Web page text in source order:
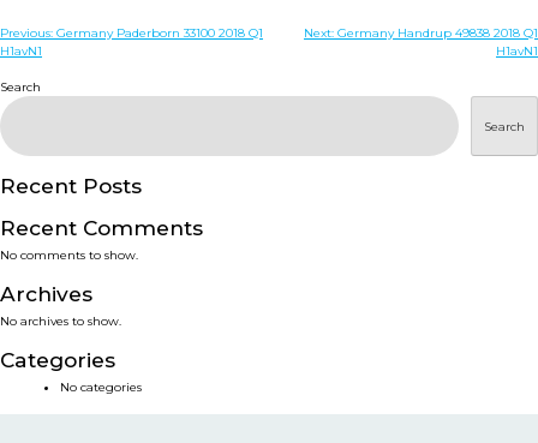
WHO ARE WE
DISEASES
PRODUCTS
SERVICES
SMART SOLUTIONS
NEWS & EVENTS
Post
Previous: Germany Paderborn 33100 2018 Q1
H1avN1
Next: Germany Handrup 49838 2018 Q1
H1avN1
Search
Search
Recent Posts
Recent Comments
No comments to show.
Archives
No archives to show.
Categories
No categories